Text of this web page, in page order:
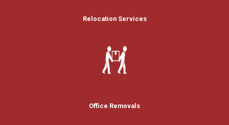
Relocation Services
Office Removals